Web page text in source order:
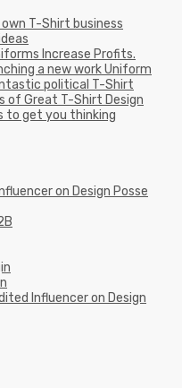
T-Shirt business
Increase Profits.
a new work Uniform
political T-Shirt
of Great T-Shirt Design
to get you thinking
on Design Posse
Influencer on Design